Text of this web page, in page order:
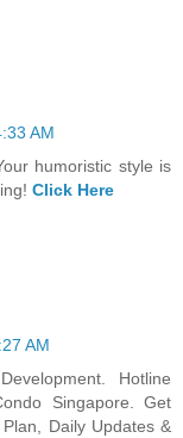
AM
humoristic style is
Click Here
AM
Hotline
Singapore. Get
Daily Updates &